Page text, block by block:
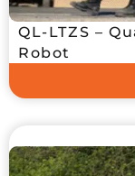
QL-LTZS –
Robot